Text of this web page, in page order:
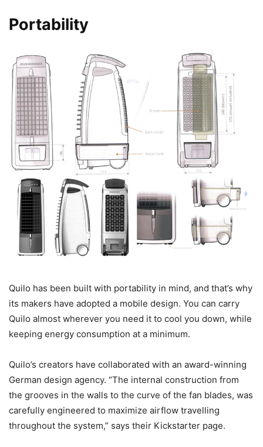
Portability
Quilo has been built with portability in mind, and that’s why
its makers have adopted a mobile design. You can carry
Quilo almost wherever you need it to cool you down, while
keeping energy consumption at a minimum.
Quilo’s creators have collaborated with an award-winning
German design agency. “The internal construction from
the grooves in the walls to the curve of the fan blades, was
carefully engineered to maximize airflow travelling
throughout the system,” says their Kickstarter page.